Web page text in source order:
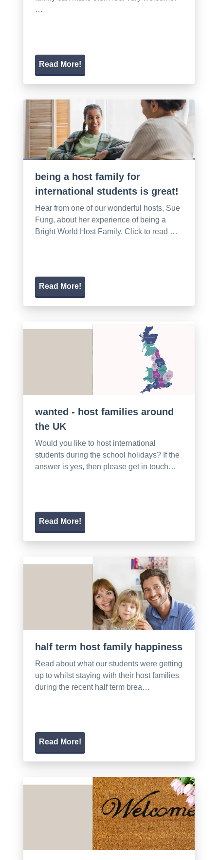
…
Read More!
being a host family for
international students is great!
Hear from one of our wonderful hosts, Sue
Fung, about her experience of being a
Bright World Host Family. Click to read …
Read More!
wanted - host families around
the UK
Would you like to host international
students during the school holidays? If the
answer is yes, then please get in touch…
Read More!
half term host family happiness
Read about what our students were getting
up to whilst staying with their host families
during the recent half term brea…
Read More!